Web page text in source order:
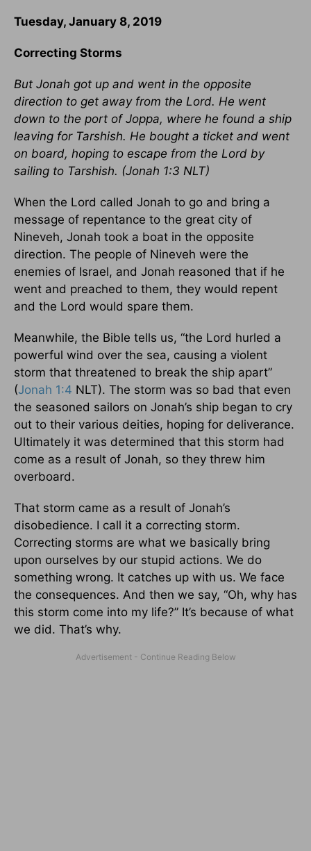
Tuesday, January 8, 2019
Correcting Storms
But Jonah got up and went in the opposite
direction to get away from the Lord. He went
down to the port of Joppa, where he found a ship
leaving for Tarshish. He bought a ticket and went
on board, hoping to escape from the Lord by
sailing to Tarshish. (Jonah 1:3 NLT)
When the Lord called Jonah to go and bring a
message of repentance to the great city of
Nineveh, Jonah took a boat in the opposite
direction. The people of Nineveh were the
enemies of Israel, and Jonah reasoned that if he
went and preached to them, they would repent
and the Lord would spare them.
Meanwhile, the Bible tells us, “the Lord hurled a
powerful wind over the sea, causing a violent
storm that threatened to break the ship apart”
(Jonah 1:4 NLT). The storm was so bad that even
the seasoned sailors on Jonah’s ship began to cry
out to their various deities, hoping for deliverance.
Ultimately it was determined that this storm had
come as a result of Jonah, so they threw him
overboard.
That storm came as a result of Jonah’s
disobedience. I call it a correcting storm.
Correcting storms are what we basically bring
upon ourselves by our stupid actions. We do
something wrong. It catches up with us. We face
the consequences. And then we say, “Oh, why has
this storm come into my life?” It’s because of what
we did. That’s why.